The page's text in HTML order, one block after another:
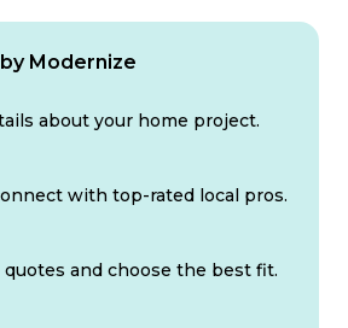
Modernize
about your home project.
with top-rated local pros.
quotes and choose the best fit.